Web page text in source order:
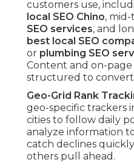
customers use,
local SEO Chino,
SEO services, and
best local SEO
or plumbing SEO
Content and on-
structured to
Geo-Grid Rank
geo-specific trackers
cities to follow daily
analyze information
catch declines
others pull ahead.